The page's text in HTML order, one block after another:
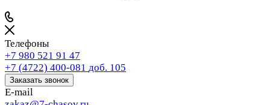
Телефоны
+7 980 521 91 47
+7 (4722) 400-081 доб. 105
Заказать звонок
E-mail